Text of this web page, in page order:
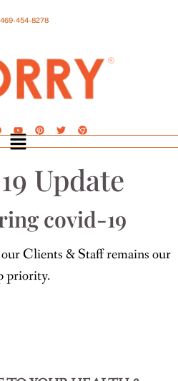
469-454-8278
Update
covid-19
Clients & Staff remains our
priority.